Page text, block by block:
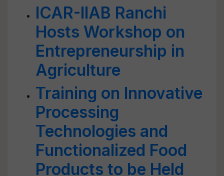
ICAR-IIAB Ranchi
Hosts Workshop on
Entrepreneurship in
Agriculture
Training on Innovative
Processing
Technologies and
Functionalized Food
Products to be Held